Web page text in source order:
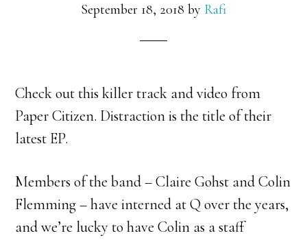
September 18, 2018 by Rafi
Check out this killer track and video from
Paper Citizen. Distraction is the title of their
latest EP.
Members of the band – Claire Gohst and Colin
Flemming – have interned at Q over the years,
and we’re lucky to have Colin as a staff